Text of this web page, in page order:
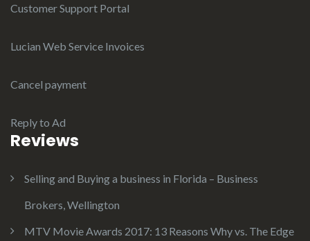
Customer Support Portal
Lucian Web Service Invoices
Cancel payment
Reply to Ad
Reviews
Selling and Buying a business in Florida – Business
Brokers, Wellington
MTV Movie Awards 2017: 13 Reasons Why vs. The Edge